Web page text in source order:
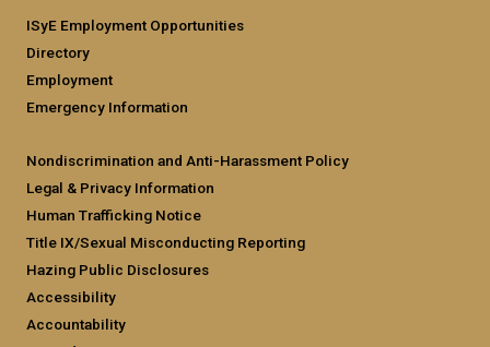
ISyE Employment Opportunities
Directory
Employment
Emergency Information
Nondiscrimination and Anti-Harassment Policy
Legal & Privacy Information
Human Trafficking Notice
Title IX/Sexual Misconducting Reporting
Hazing Public Disclosures
Accessibility
Accountability